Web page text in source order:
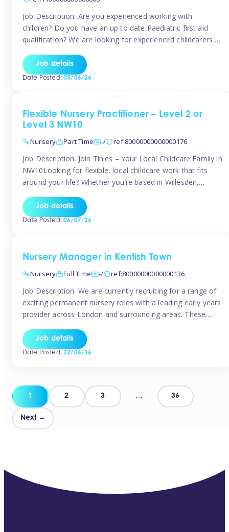
Job Description: Are you experienced working with
children? Do you have an up to date Paediatric first aid
qualification? We are looking for experienced childcarers to
You must have experience working with children either as
a nanny or in a nursery or school setting […]
Job details
Date Posted:05/06/26
Flexible Nursery Practitioner – Level 2 or
Level 3 NW10
Nursery
Part Time -/ ref:80000000000000176
Job Description: Join Tinies – Your Local Childcare Family in
NW10Looking for flexible, local childcare work that fits
around your life? Whether you’re based in Willesden,
anywhere across the NW10 area, Tinies could be the
perfect match! We work with a mix of leading nursery
Job details
Date Posted:06/07/26
Nursery Manager in Kentish Town
Nursery
Full Time -/ ref:80000000000000136
Job Description: We are currently recruiting for a range of
exciting permanent nursery roles with a leading early years
provider across London and surrounding areas. These
working culture, and industry-leading benefits!
Requirements: Level 3 qualification (or above) in Early
Job details
Date Posted:22/06/26
Posts
pagination
1 2 3 … 36
Next →